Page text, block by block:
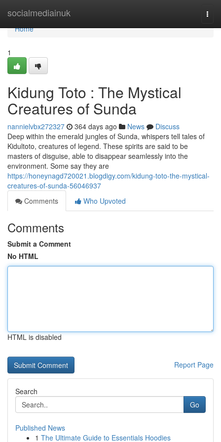
socialmediainuk
Home
Home
1
Kidung Toto : The Mystical
Creatures of Sunda
nannielvbx272327 364 days ago News
Discuss
Deep within the emerald jungles of Sunda, whispers tell tales of
Kidultoto, creatures of legend. These spirits are said to be
masters of disguise, able to disappear seamlessly into the
environment. Some say they are
https://honeynagd720021.blogdigy.com/kidung-toto-the-mystical-
creatures-of-sunda-56046937
Comments
Who Upvoted
Comments
Submit a Comment
No HTML
HTML is disabled
Report Page
Search
Go
Published News
1 The Ultimate Guide to Essentials Hoodies